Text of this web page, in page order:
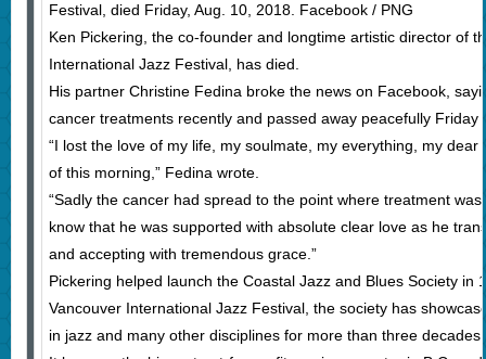
Festival, died Friday, Aug. 10, 2018. Facebook / PNG
Ken Pickering, the co-founder and longtime artistic director of
International Jazz Festival, has died.
His partner Christine Fedina broke the news on Facebook,
cancer treatments recently and passed away peacefully Friday
“I lost the love of my life, my soulmate, my everything, my
of this morning,” Fedina wrote.
“Sadly the cancer had spread to the point where treatment
know that he was supported with absolute clear love as he
and accepting with tremendous grace.”
Pickering helped launch the Coastal Jazz and Blues Society in
Vancouver International Jazz Festival, the society has
in jazz and many other disciplines for more than three